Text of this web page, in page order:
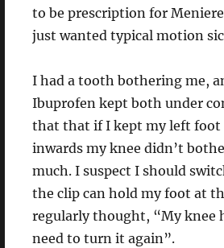
to be prescription for
just wanted typical motion
I had a tooth bothering me,
Ibuprofen kept both under
that that if I kept my left foot
inwards my knee didn’t
much. I suspect I should
the clip can hold my foot at
regularly thought, “My knee
need to turn it again”.